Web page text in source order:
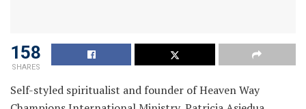
158
SHARES
Self-styled spiritualist and founder of Heaven Way